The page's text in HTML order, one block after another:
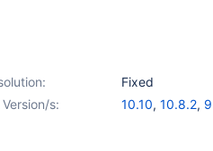
Fixed
Version/s: 10.10, 10.8.2,